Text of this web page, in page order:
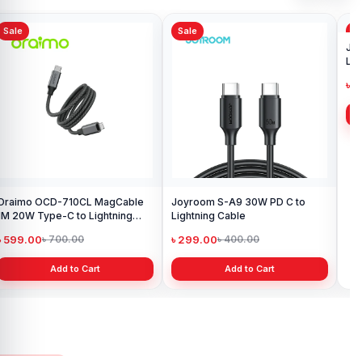
Sale
OCD-710CL MagCable
20W Type-C to Lightning
599.00৳ 700.00
Add to Cart
Sale
Joyroom S-A9 30W PD C to
Lightning Cable
৳ 299.00৳ 400.00
Add to Cart